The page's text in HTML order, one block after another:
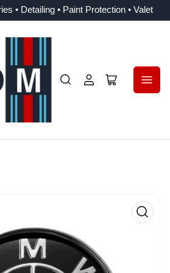
• Detailing • Paint Protection • Valet
Log
Open